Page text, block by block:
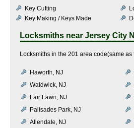
Key Cutting
Key Making / Keys Made
Locksmiths near Jersey City
Locksmiths in the 201 area code(same as
Haworth, NJ
Waldwick, NJ
Fair Lawn, NJ
Palisades Park, NJ
Allendale, NJ